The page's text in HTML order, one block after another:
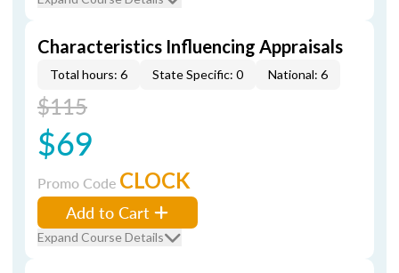
Characteristics Influencing Appraisals
Total hours: 6 State Specific: 0 National: 6
$115
$69
Promo Code CLOCK
Add to Cart
Expand Course Details